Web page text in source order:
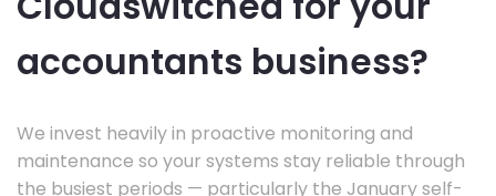
accountants business?
We invest heavily in proactive monitoring and
maintenance so your systems stay reliable through
the busiest periods — particularly the January self-